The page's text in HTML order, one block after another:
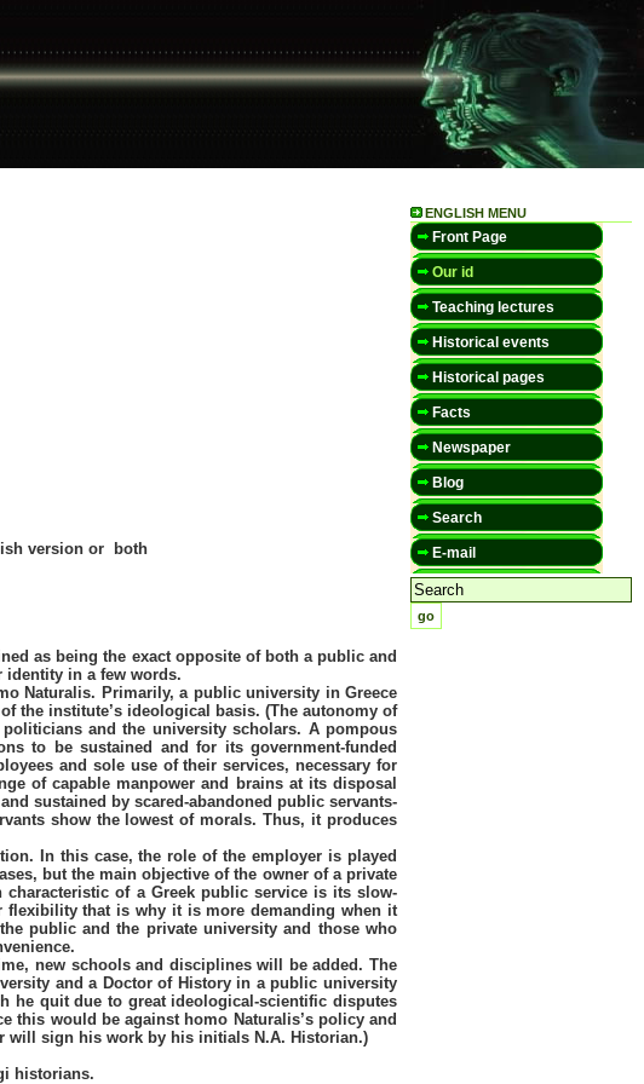
version or both
as being the exact opposite of both a public and
in a few words.
Naturalis. Primarily, a public university in Greece
the institute’s ideological basis. (The autonomy of
and the university scholars. A pompous
to be sustained and for its government-funded
and sole use of their services, necessary for
of capable manpower and brains at its disposal
sustained by scared-abandoned public servants-
show the lowest of morals. Thus, it produces
In this case, the role of the employer is played
but the main objective of the owner of a private
of a Greek public service is its slow-
flexibility that is why it is more demanding when it
public and the private university and those who
new schools and disciplines will be added. The
and a Doctor of History in a public university
he quit due to great ideological-scientific disputes
this would be against homo Naturalis’s policy and
will sign his work by his initials N.A. Historian.)
historians.
ENGLISH MENU
Front Page
Our id
Teaching lectures
Historical events
Historical pages
Facts
Newspaper
Blog
Search
E-mail